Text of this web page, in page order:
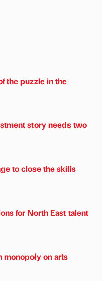
the puzzle in the
story needs two
to close the skills
for North East talent
monopoly on arts